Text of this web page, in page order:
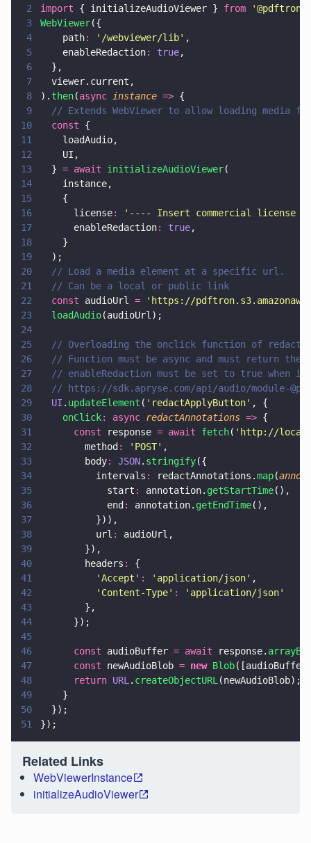
2
import { initializeAudioViewer } from '@pdftron/
3
WebViewer({
4
    path
: ' /webviewer/lib' ,
5
    enableRedaction
: true,
6
  },
7
  viewer.current,
8
). then(async instance => {
9
// Extends WebViewer to allow loading media
10
  const
{
11
    loadAudio,
12
    UI,
13
  }
= await initializeAudioViewer(
14
    instance,
15
    {
16
      license
: ' ---- Insert commercial license
17
      enableRedaction
: true,
18
    }
19
  );
20
  // Load a media element at a specific url.
21
  // Can be a local or public link
22
  const
audioUrl = ' https://
23
  loadAudio
(audioUrl);
24
25
// Overloading the onclick function of
26
// Function must be async and must return the
27
// enableRedaction must be set to true when
28
// https://sdk.apryse.com/api/audio/module-
29
  UI
. updateElement ( ' redactApplyButton' , {
30
    onClick
: async redactAnnotations => {
31
      const
response = await fetch( ' http://
32
        method
: ' POST' ,
33
        body
: JSON. stringify({
34
          intervals
: redactAnnotations.map(
35
            start
: annotation. getStartTime(),
36
            end
: annotation. getEndTime(),
37
          })),
38
          url
:
audioUrl,
39
        }),
40
        headers
:
{
41
          '
Accept ' : ' application/json' ,
42
          '
Content-Type' : ' application/json'
43
        },
44
      });
45
46
      const
audioBuffer = await response.
47
      const
newAudioBlob = new Blob
48
      return
URL . createObjectURL (newAudioBlob);
49
    }
50
  });
51
});
Related Links
WebViewerInstance
initializeAudioViewer